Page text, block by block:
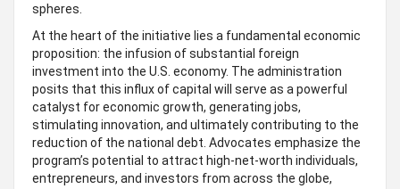
spheres.
At the heart of the initiative lies a fundamental economic
proposition: the infusion of substantial foreign
investment into the U.S. economy. The administration
posits that this influx of capital will serve as a powerful
catalyst for economic growth, generating jobs,
stimulating innovation, and ultimately contributing to the
reduction of the national debt. Advocates emphasize the
program’s potential to attract high-net-worth individuals,
entrepreneurs, and investors from across the globe,